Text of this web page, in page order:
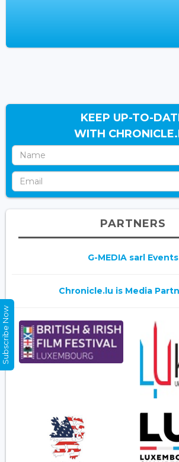
KEEP UP-TO-
WITH
PARTNERS
G-MEDIA sarl Events
Chronicle.lu is Media
Subscribe Now